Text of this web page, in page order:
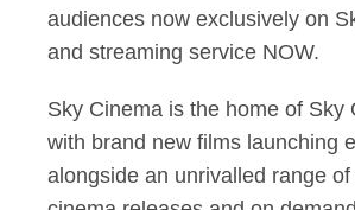
audiences now exclusively on
and streaming service NOW.
Sky Cinema is the home of Sky
with brand new films launching
alongside an unrivalled range